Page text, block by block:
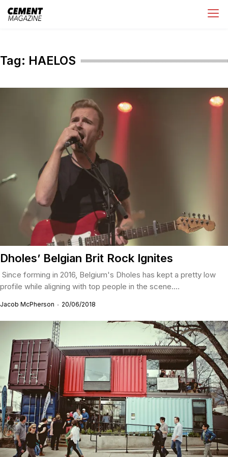
Skip
Tag: HAELOS
Dholes’ Belgian Brit Rock Ignites
Since forming in 2016, Belgium's Dholes has kept a pretty low
profile while aligning with top people in the scene....
Jacob McPherson 20/06/2018